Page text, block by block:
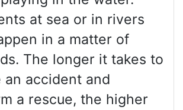
at sea or in rivers
in a matter of
The longer it takes to
an accident and
a rescue, the higher